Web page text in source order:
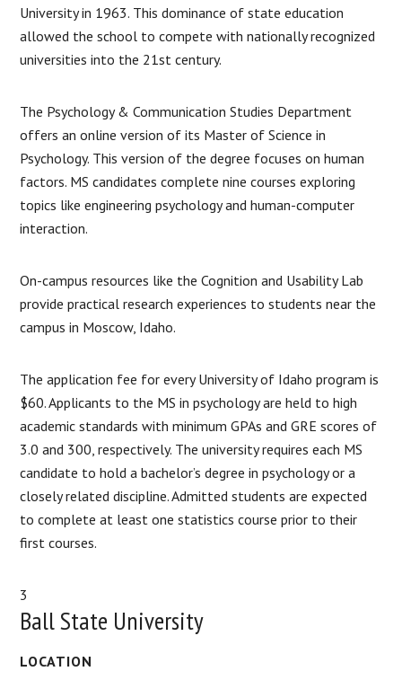
University in 1963. This dominance of state education
allowed the school to compete with nationally recognized
universities into the 21st century.
The Psychology & Communication Studies Department
offers an online version of its Master of Science in
Psychology. This version of the degree focuses on human
factors. MS candidates complete nine courses exploring
topics like engineering psychology and human-computer
interaction.
On-campus resources like the Cognition and Usability Lab
provide practical research experiences to students near the
campus in Moscow, Idaho.
The application fee for every University of Idaho program is
$60. Applicants to the MS in psychology are held to high
academic standards with minimum GPAs and GRE scores of
3.0 and 300, respectively. The university requires each MS
candidate to hold a bachelor’s degree in psychology or a
closely related discipline. Admitted students are expected
to complete at least one statistics course prior to their
first courses.
3
Ball State University
LOCATION